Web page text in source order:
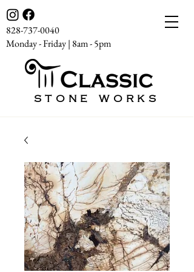
828-737-0040
Monday - Friday | 8am - 5pm
STONE WORKS